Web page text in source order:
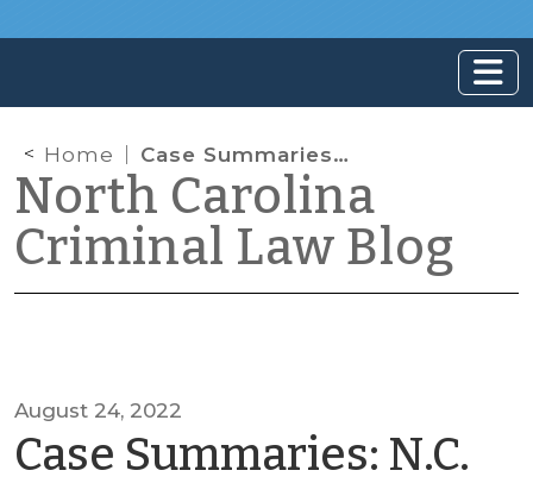
Home Case Summaries: N.C. Supreme Court (August 19, 2022)
North Carolina
Criminal Law Blog
August 24, 2022
Case Summaries: N.C.